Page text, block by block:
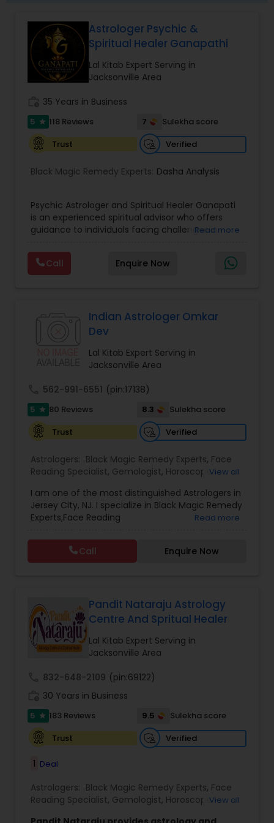
Astrologer Psychic &
Spiritual Healer Ganapathi
Lal Kitab Expert Serving in
Jacksonville Area
35 Years in Business
5 star 118 Reviews 7
Sulekha score
Trust
Verified
Black Magic Remedy Experts: Dasha Analysis
Psychic Astrologer and Spiritual Healer Ganapati
is an experienced spiritual advisor who offers
guidance to individuals facing challenges in
emotional well-being. Through personalized and
confidential support, he focuses on resolving love
and relationship issues, removing negative
His approach includes spiritual cleansing,
protective practices, and tailored remedies
strength. Whether dealing with repeated
setbacks, stress, or a sense of being blocked or
personal growth, clarity, and overall well-being.
Read more
Call Enquire Now
Indian Astrologer Omkar
Dev
Lal Kitab Expert Serving in
Jacksonville Area
562-991-6551 (pin:17138)
5 star 80 Reviews 8.3
Sulekha score
Trust
Verified
Astrologers: Black Magic Remedy Experts, Face
Reading Specialist, Gemologist, Horoscope
Astrology ,Numerology,Panchang Reading,
Prasanna Jothidam Astrology,Vastu Specialist,
Vedic Astrology
View all
I am one of the most distinguished Astrologers in
Jersey City, NJ. I specialize in Black Magic Remedy
Experts,Face Reading
Astrology,Numerology,Prasanna Jothidam
Astrology,Vastu Specialist,Vedic Astrology,Lal
Kitab Expert,Kundali Reading,Panchang Reading.
Read more
Call Enquire Now
Pandit Nataraju Astrology
Centre And Spritual Healer
Lal Kitab Expert Serving in
Jacksonville Area
832-648-2109 (pin:69122)
30 Years in Business
5 star 183 Reviews 9.5
Sulekha score
Trust
Verified
1 Deal
Astrologers: Black Magic Remedy Experts, Face
Reading Specialist, Gemologist, HoroscopeView all